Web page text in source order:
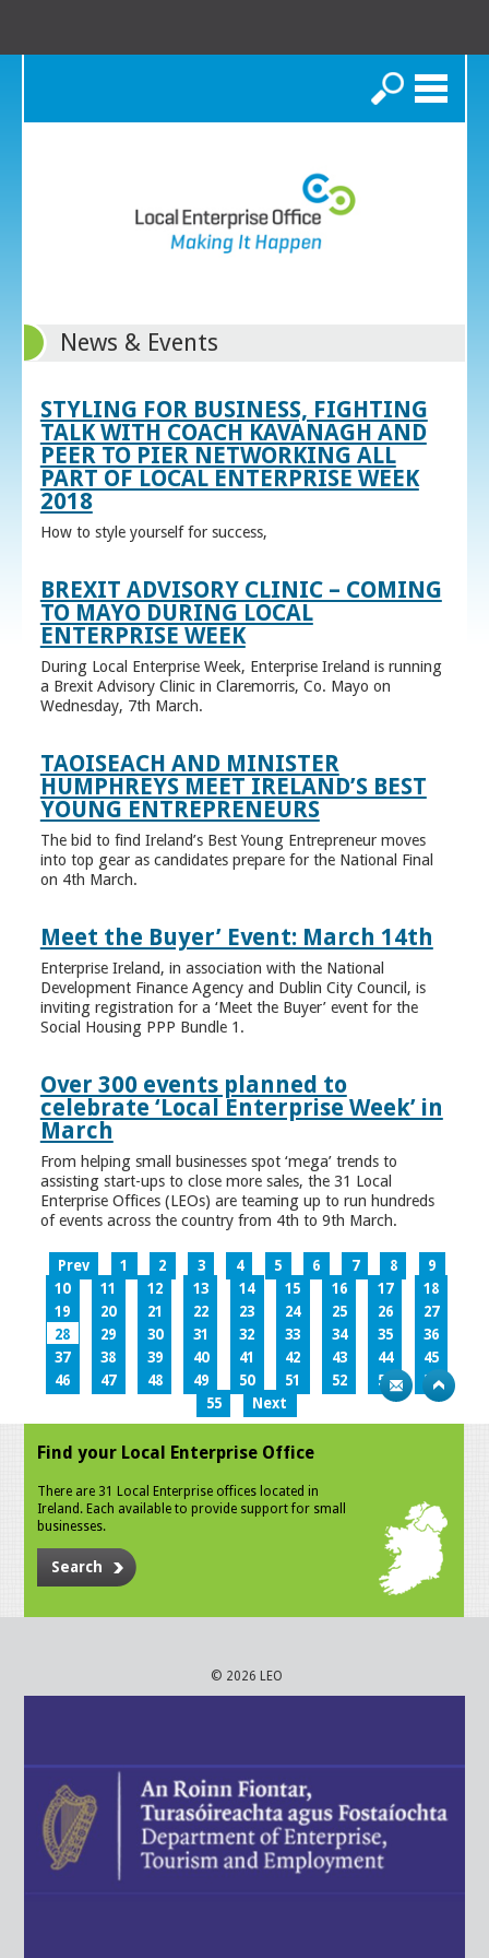
Search
News & Events
STYLING FOR BUSINESS, FIGHTING
TALK WITH COACH KAVANAGH AND
PEER TO PIER NETWORKING ALL
PART OF LOCAL ENTERPRISE WEEK
2018
How to style yourself for success,
BREXIT ADVISORY CLINIC – COMING
TO MAYO DURING LOCAL
ENTERPRISE WEEK
During Local Enterprise Week, Enterprise Ireland is running
a Brexit Advisory Clinic in Claremorris, Co. Mayo on
Wednesday, 7th March.
TAOISEACH AND MINISTER
HUMPHREYS MEET IRELAND’S BEST
YOUNG ENTREPRENEURS
The bid to find Ireland’s Best Young Entrepreneur moves
into top gear as candidates prepare for the National Final
on 4th March.
Meet the Buyer’ Event: March 14th
Enterprise Ireland, in association with the National
Development Finance Agency and Dublin City Council, is
inviting registration for a ‘Meet the Buyer’ event for the
Social Housing PPP Bundle 1.
Over 300 events planned to
celebrate ‘Local Enterprise Week’ in
March
From helping small businesses spot ‘mega’ trends to
assisting start-ups to close more sales, the 31 Local
Enterprise Offices (LEOs) are teaming up to run hundreds
of events across the country from 4th to 9th March.
Prev 1 2 3 4 5 6 7 8
9
10
11 12 13 14 15 16 17
18
19
20 21 22 23 24 25 26
27
28
29 30 31 32 33 34 35
36
37
38 39 40 41 42 43 44
45
46
47 48 49 50 51 52 53
54
55
Next
Find your Local Enterprise Office
There are 31 Local Enterprise offices located in
Ireland. Each available to provide support for small
businesses.
Search
© 2026 LEO